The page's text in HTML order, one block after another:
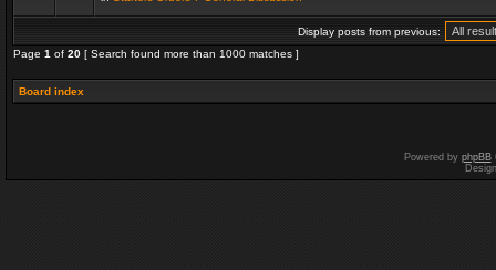
Display posts from previous:
Page 1 of 20 [ Search found more than 1000 matches ]
Board index
Powered by phpBB